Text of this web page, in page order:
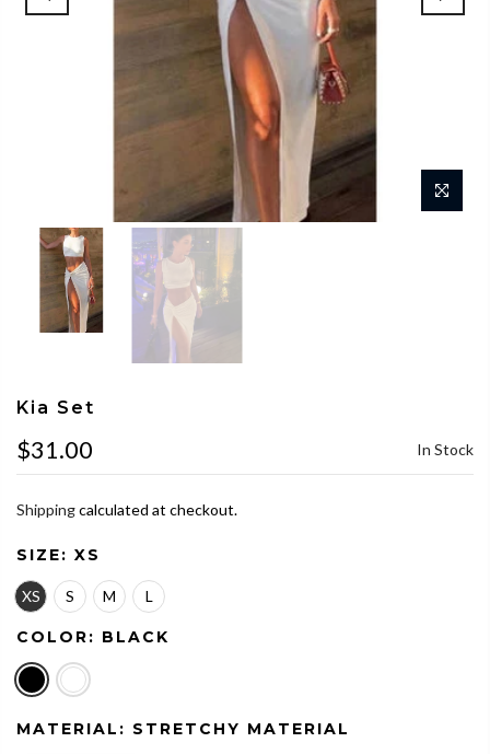
Kia Set
$31.00 In Stock
Shippingcalculated at checkout.
SIZE: XS
XS S M L
COLOR: BLACK
MATERIAL: STRETCHY MATERIAL